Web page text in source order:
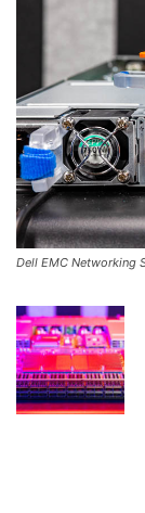
Dell EMC Networking